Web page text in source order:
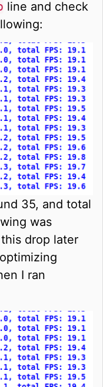
line and check
35, and total
was
drop later
I ran